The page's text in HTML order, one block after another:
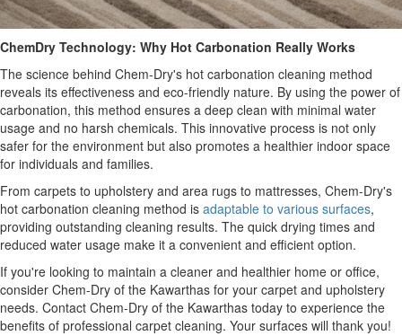
ChemDry Technology: Why Hot Carbonation Really Works
The science behind Chem-Dry's hot carbonation cleaning method
reveals its effectiveness and eco-friendly nature. By using the power of
carbonation, this method ensures a deep clean with minimal water
usage and no harsh chemicals. This innovative process is not only
safer for the environment but also promotes a healthier indoor space
for individuals and families.
From carpets to upholstery and area rugs to mattresses, Chem-Dry's
hot carbonation cleaning method is adaptable to various surfaces,
providing outstanding cleaning results. The quick drying times and
reduced water usage make it a convenient and efficient option.
If you're looking to maintain a cleaner and healthier home or office,
consider Chem-Dry of the Kawarthas for your carpet and upholstery
needs. Contact Chem-Dry of the Kawarthas today to experience the
benefits of professional carpet cleaning. Your surfaces will thank you!